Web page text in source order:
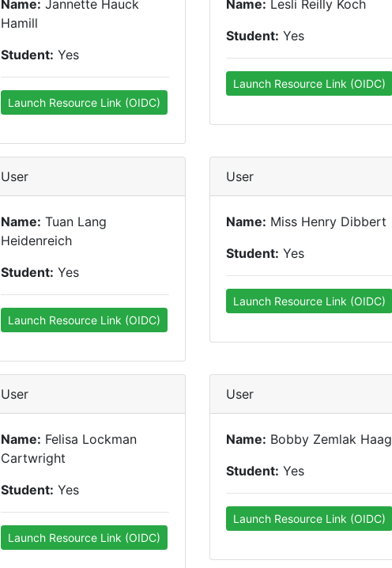
Name: Jannette Hauck
Hamill
Student: Yes
Launch Resource Link (OIDC)
Name: Lesli Reilly Koch
Student: Yes
Launch Resource Link (OIDC)
User
Name: Tuan Lang
Heidenreich
Student: Yes
Launch Resource Link (OIDC)
User
Name: Miss Henry Dibbert
Student: Yes
Launch Resource Link (OIDC)
User
Name: Felisa Lockman
Cartwright
Student: Yes
Launch Resource Link (OIDC)
User
Name: Bobby Zemlak Haag
Student: Yes
Launch Resource Link (OIDC)